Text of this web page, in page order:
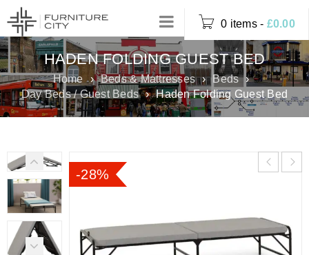
0 items - £0.00
HADEN FOLDING GUEST BED
Home › Beds & Mattresses › Beds
›
Day Beds / Guest Beds › Haden Folding Guest Bed
-28%